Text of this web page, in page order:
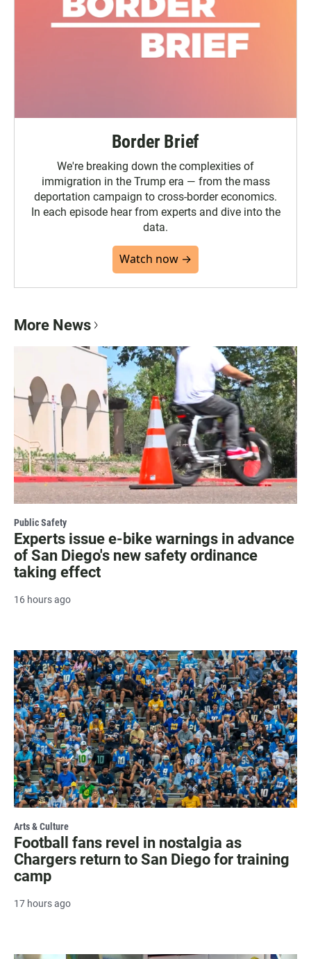
Border Brief
We're breaking down the complexities of
immigration in the Trump era — from the mass
deportation campaign to cross-border economics.
In each episode hear from experts and dive into the
data.
Watch now →
More News
Public Safety
Experts issue e-bike warnings in advance
of San Diego's new safety ordinance
taking effect
16 hours ago
Arts & Culture
Football fans revel in nostalgia as
Chargers return to San Diego for training
camp
17 hours ago